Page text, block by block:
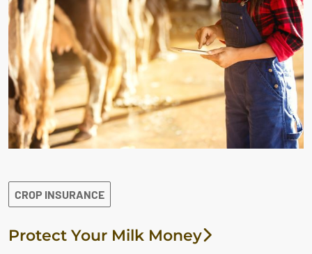
CROP INSURANCE
Protect Your Milk Money